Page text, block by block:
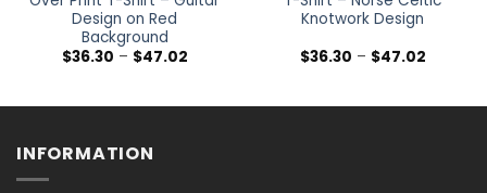
Design on Red
Background
$36.30 – $47.02Price
$47.02
Knotwork Design
$36.30 – $47.02Price
$47.02
INFORMATION